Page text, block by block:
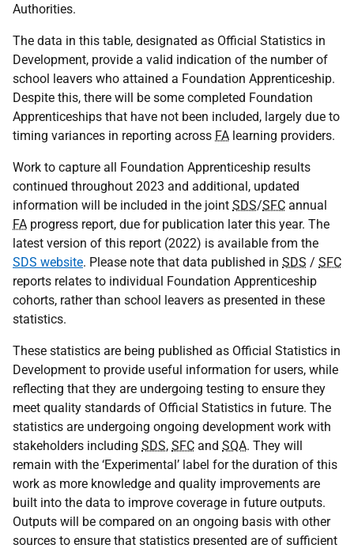
Authorities.
The data in this table, designated as Official Statistics in
Development, provide a valid indication of the number of
school leavers who attained a Foundation Apprenticeship.
Despite this, there will be some completed Foundation
Apprenticeships that have not been included, largely due to
timing variances in reporting across FA learning providers.
Work to capture all Foundation Apprenticeship results
continued throughout 2023 and additional, updated
information will be included in the joint SDS/SFC annual
FA progress report, due for publication later this year. The
latest version of this report (2022) is available from the
SDS website. Please note that data published in SDS / SFC
reports relates to individual Foundation Apprenticeship
cohorts, rather than school leavers as presented in these
statistics.
These statistics are being published as Official Statistics in
Development to provide useful information for users, while
reflecting that they are undergoing testing to ensure they
meet quality standards of Official Statistics in future. The
statistics are undergoing ongoing development work with
stakeholders including SDS, SFC and SQA. They will
remain with the ‘Experimental’ label for the duration of this
work as more knowledge and quality improvements are
built into the data to improve coverage in future outputs.
Outputs will be compared on an ongoing basis with other
sources to ensure that statistics presented are of sufficient